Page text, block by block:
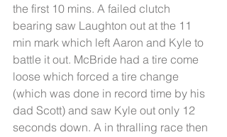
the first 10 mins. A failed clutch
bearing saw Laughton out at the 11
min mark which left Aaron and Kyle to
battle it out. McBride had a tire come
loose which forced a tire change
(which was done in record time by his
dad Scott) and saw Kyle out only 12
seconds down. A in thralling race then